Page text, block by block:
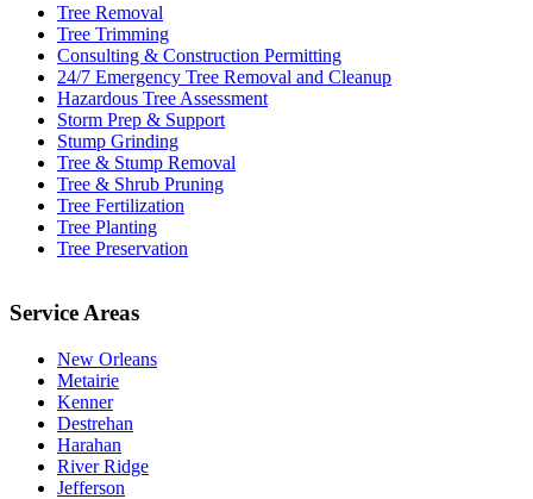
Tree Removal
Tree Trimming
Consulting & Construction Permitting
24/7 Emergency Tree Removal and Cleanup
Hazardous Tree Assessment
Storm Prep & Support
Stump Grinding
Tree & Stump Removal
Tree & Shrub Pruning
Tree Fertilization
Tree Planting
Tree Preservation
Service Areas
New Orleans
Metairie
Kenner
Destrehan
Harahan
River Ridge
Jefferson